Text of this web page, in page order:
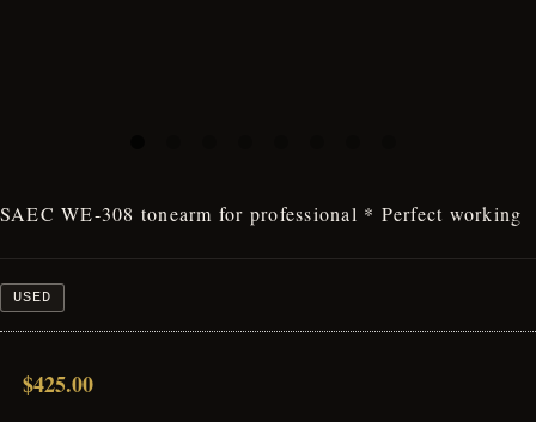
SAEC WE-308 tonearm for professional * Perfect working
USED
$425.00